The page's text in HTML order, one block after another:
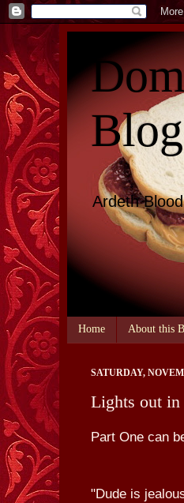
Blog
Ardeth
Home About this
SATURDAY,
Lights out
Part One can
"Dude is